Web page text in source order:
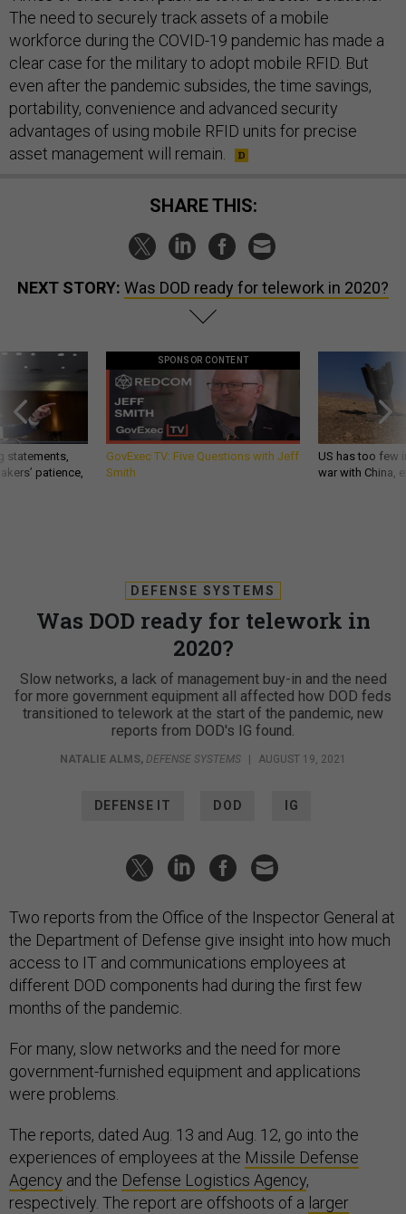
The need to securely track assets of a mobile
workforce during the COVID-19 pandemic has made a
clear case for the military to adopt mobile RFID. But
even after the pandemic subsides, the time savings,
portability, convenience and advanced security
advantages of using mobile RFID units for precise
asset management will remain.
SHARE THIS:
NEXT STORY: Was DOD ready for telework in 2020?
statements,
patience,
SPONSOR CONTENT
GovExec TV: Five Questions with Jeff
Smith
US has too few
war with China,
DEFENSE SYSTEMS
Was DOD ready for telework in
2020?
Slow networks, a lack of management buy-in and the need
for more government equipment all affected how DOD feds
transitioned to telework at the start of the pandemic, new
reports from DOD's IG found.
NATALIE ALMS, DEFENSE SYSTEMS | AUGUST 19, 2021
DEFENSE IT DOD IG
Two reports from the Office of the Inspector General at
the Department of Defense give insight into how much
access to IT and communications employees at
different DOD components had during the first few
months of the pandemic.
For many, slow networks and the need for more
government-furnished equipment and applications
were problems.
The reports, dated Aug. 13 and Aug. 12, go into the
experiences of employees at the Missile Defense
Agency and the Defense Logistics Agency,
respectively. The report are offshoots of a larger